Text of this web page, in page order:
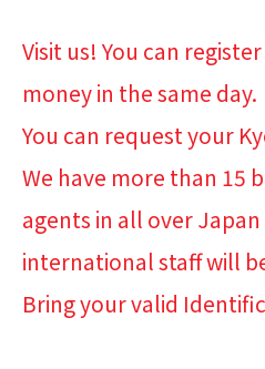
Visit us! You can
money in the same day.
You can request your
We have more than 15
agents in all over
international staff will
Bring your valid